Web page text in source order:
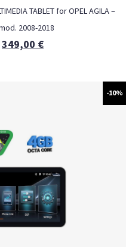
TABLET for OPEL AGILA –
2008-2018
349,00 €
-10%